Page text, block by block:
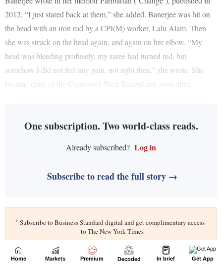
Home Markets Premium Decoded In brief Get App